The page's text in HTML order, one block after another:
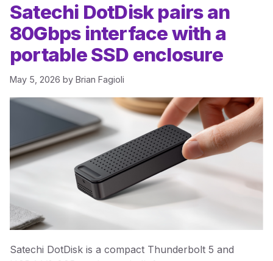
Satechi DotDisk pairs an
80Gbps interface with a
portable SSD enclosure
May 5, 2026 by Brian Fagioli
Satechi DotDisk is a compact Thunderbolt 5 and